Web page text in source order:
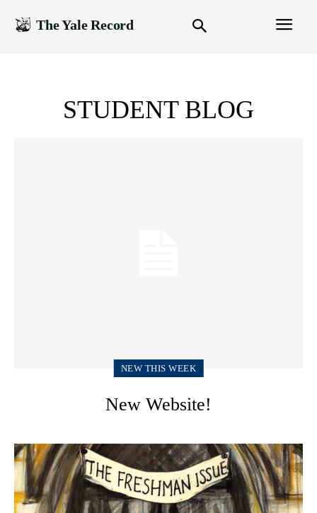
The Yale Record
STUDENT BLOG
NEW THIS WEEK
New Website!